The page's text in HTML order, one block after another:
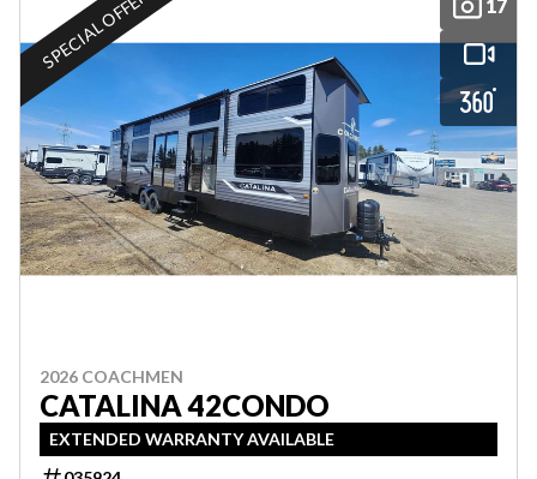
17
SPECIAL OFFER
2026 COACHMEN
CATALINA 42CONDO
EXTENDED WARRANTY AVAILABLE